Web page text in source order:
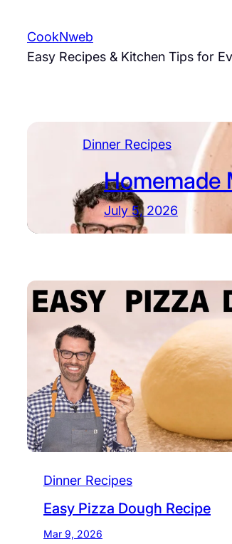
content
CookNweb
Easy Recipes & Kitchen Tips for
Dinner Recipes
Homemade
July 5, 2026
Dinner Recipes
Easy Pizza Dough Recipe
Mar 9, 2026